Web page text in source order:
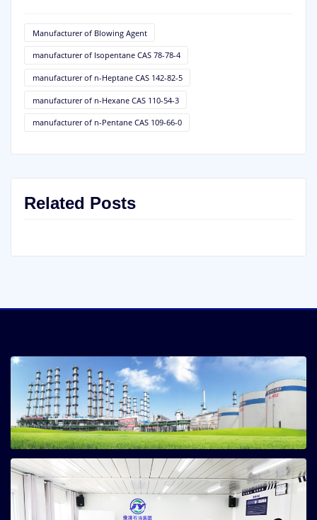
Manufacturer of Blowing Agent
manufacturer of Isopentane CAS 78-78-4
manufacturer of n-Heptane CAS 142-82-5
manufacturer of n-Hexane CAS 110-54-3
manufacturer of n-Pentane CAS 109-66-0
Related Posts